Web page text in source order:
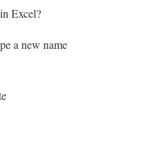
Excel?
a new name